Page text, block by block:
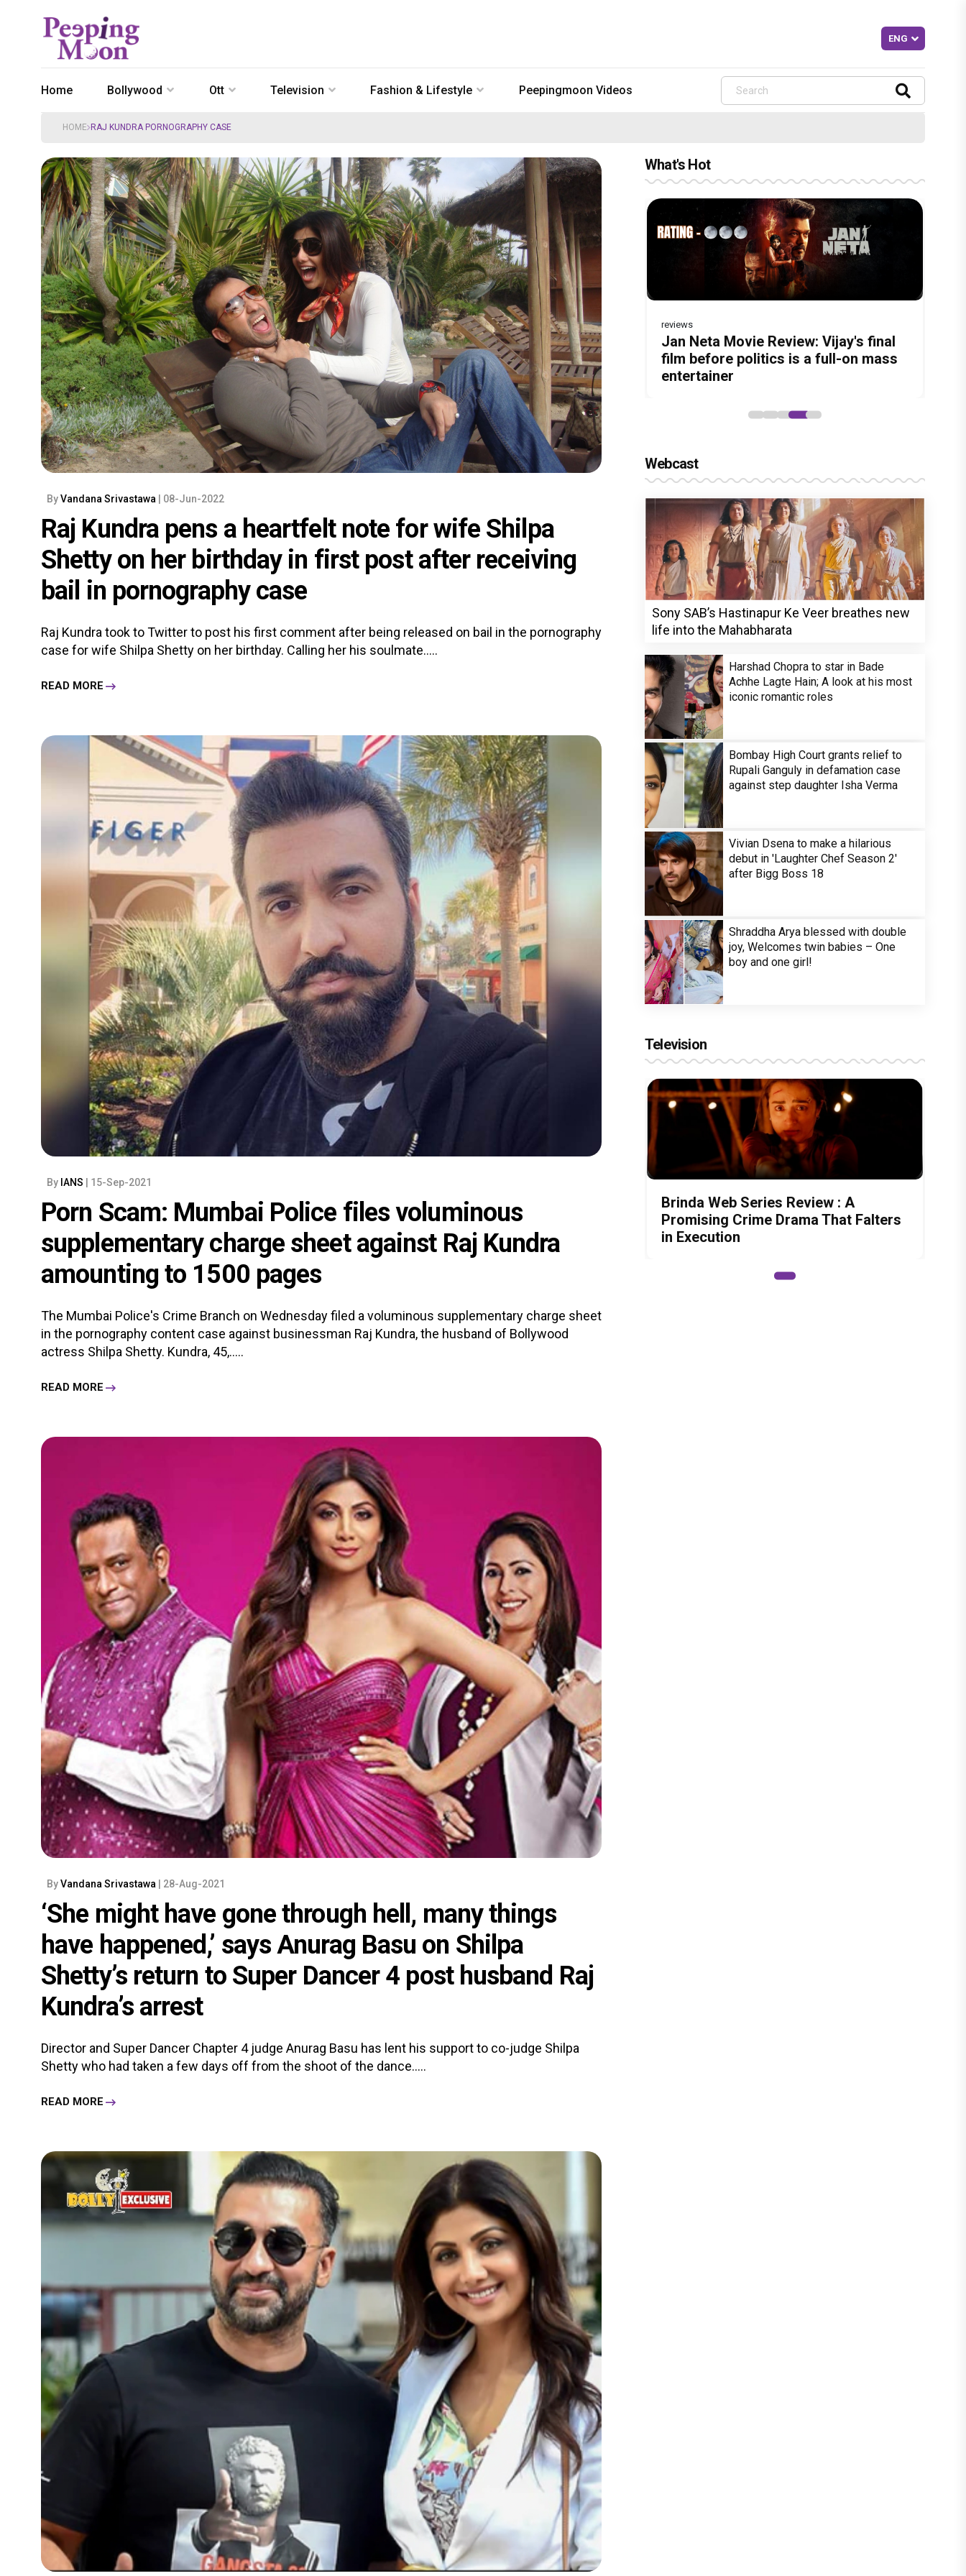
Home Bollywood Ott Television Fashion & Lifestyle Peepingmoon Videos
HOME RAJ KUNDRA PORNOGRAPHY CASE
ByVandana Srivastawa | 08-Jun-2022
Raj Kundra pens a heartfelt note for wife Shilpa
Shetty on her birthday in first post after receiving
bail in pornography case
Raj Kundra took to Twitter to post his first comment after being released on bail in the pornography
case for wife Shilpa Shetty on her birthday. Calling her his soulmate.....
READ MORE
By IANS | 15-Sep-2021
Porn Scam: Mumbai Police files voluminous
supplementary charge sheet against Raj Kundra
amounting to 1500 pages
The Mumbai Police's Crime Branch on Wednesday filed a voluminous supplementary charge sheet
in the pornography content case against businessman Raj Kundra, the husband of Bollywood
actress Shilpa Shetty. Kundra, 45,.....
READ MORE
ByVandana Srivastawa | 28-Aug-2021
‘She might have gone through hell, many things
have happened,’ says Anurag Basu on Shilpa
Shetty’s return to Super Dancer 4 post husband Raj
Kundra’s arrest
Director and Super Dancer Chapter 4 judge Anurag Basu has lent his support to co-judge Shilpa
Shetty who had taken a few days off from the shoot of the dance.....
READ MORE
What's Hot
Before Pritam and Pedro, There Was
Amit Dubey, The Storyteller Behind
the Stories
DC Movie review : Wamiqa Gabbi
roars in this stylish action entertainer
led by Lokesh Kanagaraj
Dhamaal 4 Movie Review: Ajay Devgn
leads the franchise's funniest
treasure hunt yet
reviews
Jan Neta Movie Review: Vijay's final
film before politics is a full-on mass
entertainer
The India Story Movie Review: Kajal
Aggarwal and Shreyas Talpade lead a
powerful wake-up call
Webcast
Sony SAB’s Hastinapur Ke Veer breathes new
life into the Mahabharata
Harshad Chopra to star in Bade
Achhe Lagte Hain; A look at his most
iconic romantic roles
Bombay High Court grants relief to
Rupali Ganguly in defamation case
against step daughter Isha Verma
Vivian Dsena to make a hilarious
debut in 'Laughter Chef Season 2'
after Bigg Boss 18
Shraddha Arya blessed with double
joy, Welcomes twin babies – One
boy and one girl!
Television
Brinda Web Series Review : A
Promising Crime Drama That Falters
in Execution